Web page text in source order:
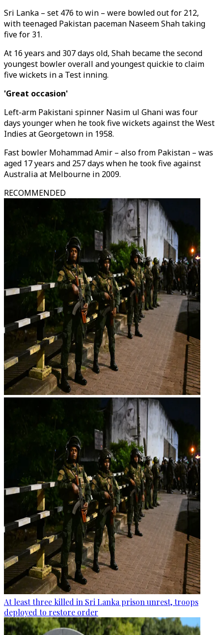
Sri Lanka – set 476 to win – were bowled out for 212,
with teenaged Pakistan paceman Naseem Shah taking
five for 31.
At 16 years and 307 days old, Shah became the second
youngest bowler overall and youngest quickie to claim
five wickets in a Test inning.
'Great occasion'
Left-arm Pakistani spinner Nasim ul Ghani was four
days younger when he took five wickets against the West
Indies at Georgetown in 1958.
Fast bowler Mohammad Amir – also from Pakistan – was
aged 17 years and 257 days when he took five against
Australia at Melbourne in 2009.
RECOMMENDED
At least three killed in Sri Lanka prison unrest, troops
deployed to restore order